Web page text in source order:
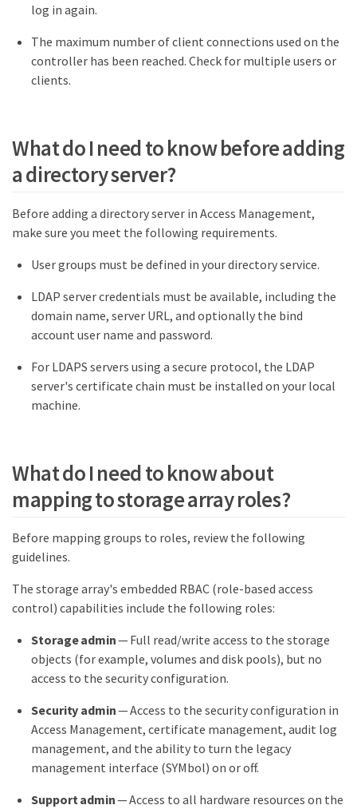
log in again.
The maximum number of client connections used on the
controller has been reached. Check for multiple users or
clients.
What do I need to know before adding
a directory server?
Before adding a directory server in Access Management,
make sure you meet the following requirements.
User groups must be defined in your directory service.
LDAP server credentials must be available, including the
domain name, server URL, and optionally the bind
account user name and password.
For LDAPS servers using a secure protocol, the LDAP
server's certificate chain must be installed on your local
machine.
What do I need to know about
mapping to storage array roles?
Before mapping groups to roles, review the following
guidelines.
The storage array's embedded RBAC (role-based access
control) capabilities include the following roles:
Storage admin— Full read/write access to the storage
objects (for example, volumes and disk pools), but no
access to the security configuration.
Security admin— Access to the security configuration in
Access Management, certificate management, audit log
management, and the ability to turn the legacy
management interface (SYMbol) on or off.
Support admin— Access to all hardware resources on the